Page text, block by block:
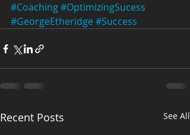
#Coaching#OptimizingSucess
#GeorgeEtheridge#Success
Recent Posts See All